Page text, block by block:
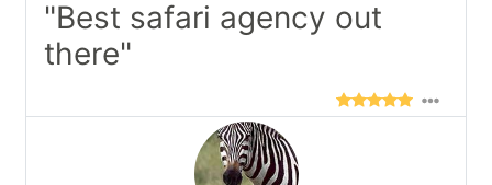
"Best safari agency out
there"